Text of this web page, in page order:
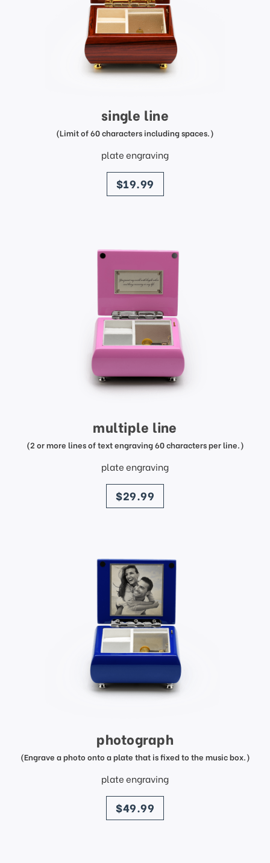
single line
(Limit of 60 characters including spaces.)
plate engraving
price
$19.99
multiple line
(2 or more lines of text engraving 60 characters per line.)
plate engraving
price
$29.99
photograph
(Engrave a photo onto a plate that is fixed to the music box.)
plate engraving
price
$49.99